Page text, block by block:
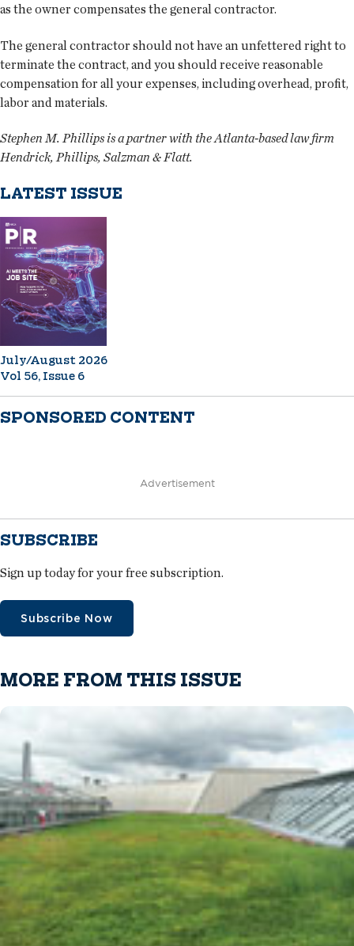
as the owner compensates the general contractor.
The general contractor should not have an unfettered right to
terminate the contract, and you should receive reasonable
compensation for all your expenses, including overhead, profit,
labor and materials.
Stephen M. Phillips is a partner with the Atlanta-based law firm
Hendrick, Phillips, Salzman & Flatt.
LATEST ISSUE
July/August 2026
Vol 56, Issue 6
SPONSORED CONTENT
Advertisement
SUBSCRIBE
Sign up today for your free subscription.
Subscribe Now
MORE FROM THIS ISSUE